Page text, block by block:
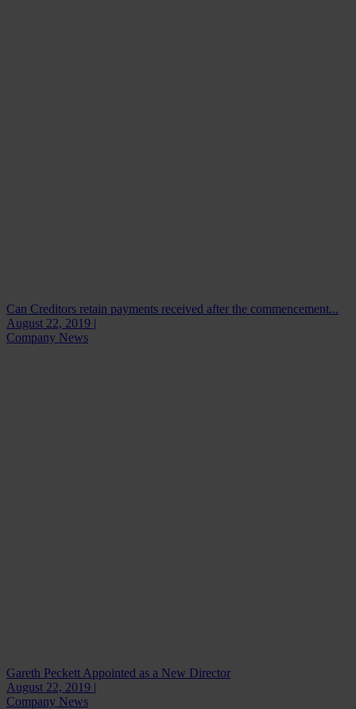
Can Creditors retain payments received after the commencement...
August 22, 2019 |
Company News
Gareth Peckett Appointed as a New Director
August 22, 2019 |
Company News